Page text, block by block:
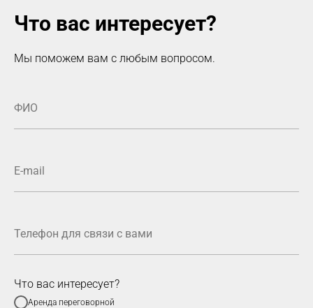
Что вас интересует?
Мы поможем вам с любым вопросом.
Что вас интересует?
Аренда переговорной